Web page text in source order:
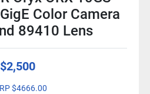
Color Camera
89410 Lens
$2,500
$4666.00